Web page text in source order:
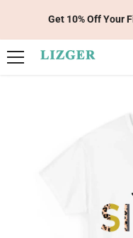
Get 10% Off Your